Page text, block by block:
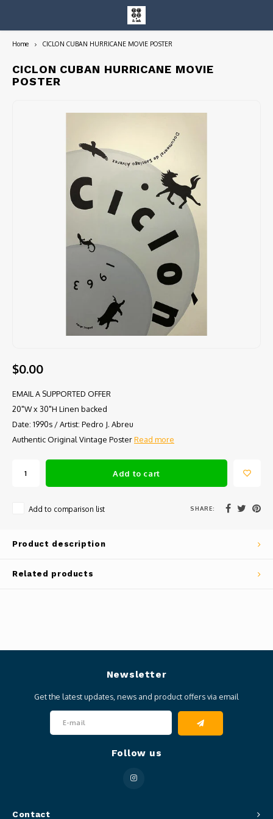
Entire Collection
Home CICLON CUBAN HURRICANE MOVIE POSTER
CICLON CUBAN HURRICANE MOVIE
POSTER
$0.00
EMAIL A SUPPORTED OFFER
20"W x 30"H Linen backed
Date: 1990s / Artist: Pedro J. Abreu
Authentic Original Vintage PosterRead more
Add to cart
Add to comparison list SHARE:
Product description
Related products
Contact
Newsletter
Get the latest updates, news and product offers via email
Follow us